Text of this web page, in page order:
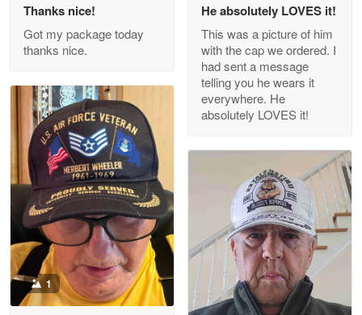
Outstanding Customer Service support!!!
Reply from Proudvet365 Apr 29
Read more
M. Wagner
Apr 22 5
ProudVet365 is a tremendous vendor
Reply from Proudvet365 Apr 22
Read more
Thanks nice!
Got my package today
thanks nice.
He absolutely LOVES it!
This was a picture of him
with the cap we ordered. I
had sent a message
telling you he wears it
everywhere. He
absolutely LOVES it!
1